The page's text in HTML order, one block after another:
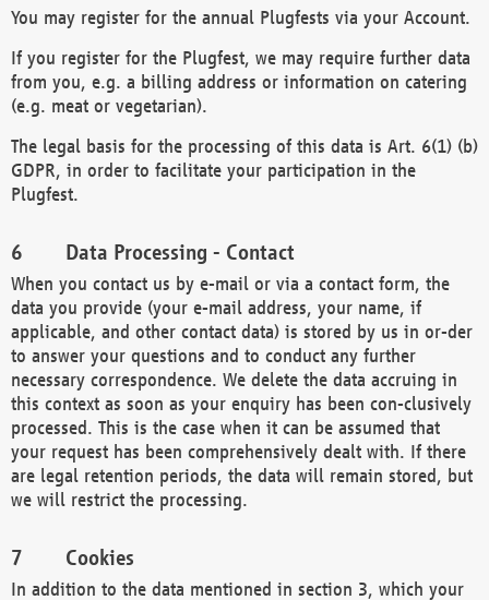
You may register for the annual Plugfests via your Account.
If you register for the Plugfest, we may require further data
from you, e.g. a billing address or information on catering
(e.g. meat or vegetarian).
The legal basis for the processing of this data is Art. 6(1) (b)
GDPR, in order to facilitate your participation in the
Plugfest.
Data Processing - Contact
When you contact us by e-mail or via a contact form, the
data you provide (your e-mail address, your name, if
applicable, and other contact data) is stored by us in or-der
to answer your questions and to conduct any further
necessary correspondence. We delete the data accruing in
this context as soon as your enquiry has been con-clusively
processed. This is the case when it can be assumed that
your request has been comprehensively dealt with. If there
are legal retention periods, the data will remain stored, but
we will restrict the processing.
Cookies
In addition to the data mentioned in section 3, which your